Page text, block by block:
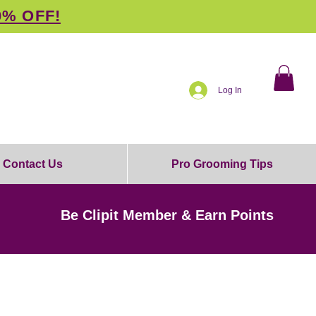
OFF!
Log In
Contact Us Pro Grooming Tips
Be Clipit Member & Earn Points